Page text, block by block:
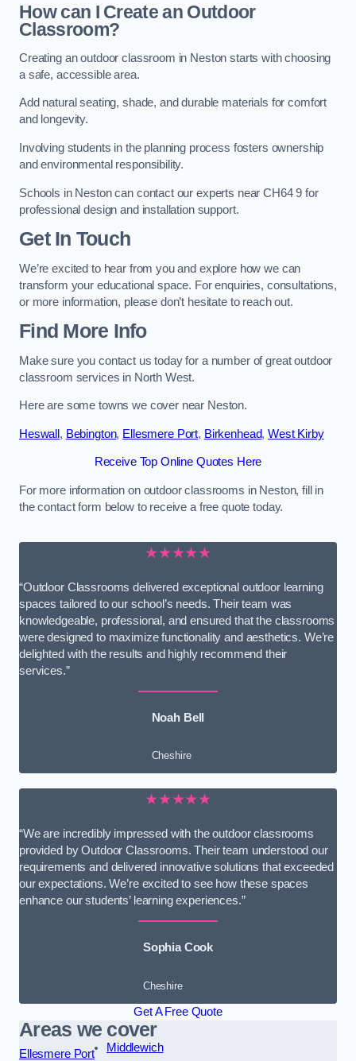
How can I Create an Outdoor
Classroom?
Creating an outdoor classroom in Neston starts with choosing
a safe, accessible area.
Add natural seating, shade, and durable materials for comfort
and longevity.
Involving students in the planning process fosters ownership
and environmental responsibility.
Schools in Neston can contact our experts near CH64 9 for
professional design and installation support.
Get In Touch
We’re excited to hear from you and explore how we can
transform your educational space. For enquiries, consultations,
or more information, please don’t hesitate to reach out.
Find More Info
Make sure you contact us today for a number of great outdoor
classroom services in North West.
Here are some towns we cover near Neston.
Heswall , Bebington, Ellesmere Port, Birkenhead,West Kirby
Receive Top Online Quotes Here
For more information on outdoor classrooms in Neston, fill in
the contact form below to receive a free quote today.
★★★★★
“Outdoor Classrooms delivered exceptional outdoor learning
spaces tailored to our school’s needs. Their team was
knowledgeable, professional, and ensured that the classrooms
were designed to maximize functionality and aesthetics. We’re
delighted with the results and highly recommend their
services.”
Noah Bell
Cheshire
★★★★★
“We are incredibly impressed with the outdoor classrooms
provided by Outdoor Classrooms. Their team understood our
requirements and delivered innovative solutions that exceeded
our expectations. We’re excited to see how these spaces
enhance our students’ learning experiences.”
Sophia Cook
Cheshire
Get A Free Quote
Areas we cover
Ellesmere Port
Middlewich